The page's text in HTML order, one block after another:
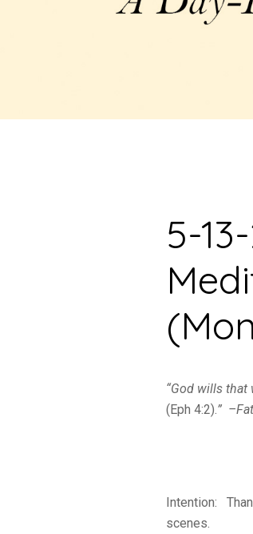
5-
“God wills that
(Eph 4:2).”
Intention:
scenes.